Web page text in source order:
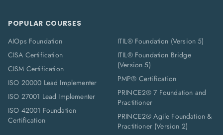
POPULAR COURSES
AIOps Foundation
CISA Certification
CISM Certification
ISO 20000 Lead Implementer
ISO 27001 Lead Implementer
ISO 42001 Foundation
Certification
ITIL® Foundation (Version 5)
ITIL® Foundation Bridge
(Version 5)
PMP® Certification
PRINCE2® 7 Foundation and
Practitioner
PRINCE2® Agile Foundation &
Practitioner (Version 2)